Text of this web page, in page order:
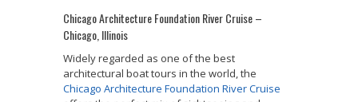
Chicago Architecture Foundation River Cruise –
Chicago, Illinois
Widely regarded as one of the best
architectural boat tours in the world, the
Chicago Architecture Foundation River Cruise